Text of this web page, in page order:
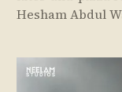
Hesham Abdul